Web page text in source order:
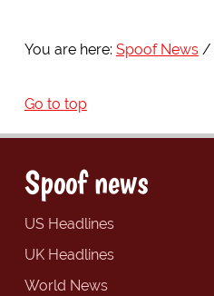
You are here: Spoof News
Go to top
Spoof news
US Headlines
UK Headlines
World News